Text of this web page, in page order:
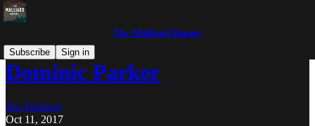
The Malliard Report
Subscribe
Sign in
Dominic Parker
Jim Malliard
Oct 11, 2017